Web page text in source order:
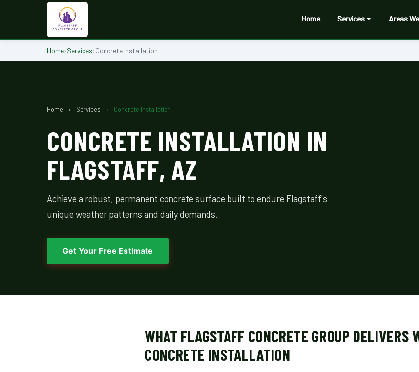
Home Services Areas
Home›Services›Concrete Installation
Home › Services › Concrete Installation
CONCRETE INSTALLATION IN
FLAGSTAFF, AZ
Achieve a robust, permanent concrete surface built to endure Flagstaff's
unique weather patterns and daily demands.
Get Your Free Estimate
WHAT FLAGSTAFF CONCRETE GROUP DELIVERS
CONCRETE INSTALLATION